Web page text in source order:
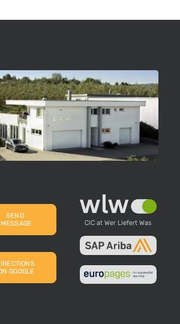
SEND
MESSAGE
GOOGLE
CIC at Wer Liefert Was